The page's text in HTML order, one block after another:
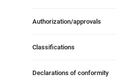
Authorization/approvals
Classifications
Declarations of conformity